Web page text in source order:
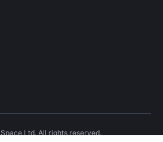
Ltd. All rights reserved.